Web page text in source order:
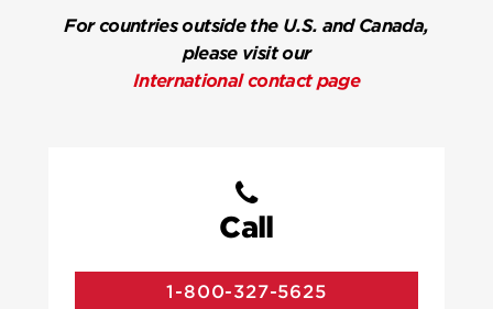
For countries outside the U.S. and Canada,
please visit our
International contact page
Call
1-800-327-5625